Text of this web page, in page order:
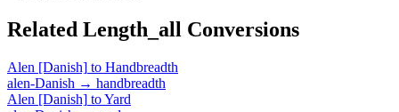
Related Length_all Conversions
Alen [Danish] to Handbreadth
alen-Danish → handbreadth
Alen [Danish] toYard